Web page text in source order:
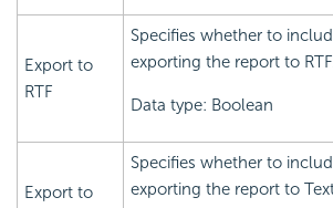
Export to
RTF
Specifies whether to
exporting the report to
Data type: Boolean
Export to
Specifies whether to
exporting the report to